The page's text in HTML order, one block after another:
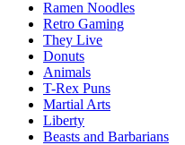
Ramen Noodles
Retro Gaming
They Live
Donuts
Animals
T-Rex Puns
Martial Arts
Liberty
Beasts and Barbarians